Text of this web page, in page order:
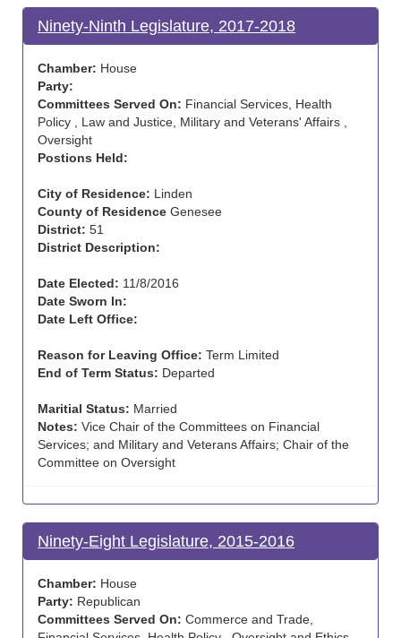
Ninety-Ninth Legislature, 2017-2018
Chamber: House
Party:
Committees Served On: Financial Services, Health
Policy , Law and Justice, Military and Veterans' Affairs ,
Oversight
Postions Held:
City of Residence: Linden
County of Residence Genesee
District: 51
District Description:
Date Elected: 11/8/2016
Date Sworn In:
Date Left Office:
Reason for Leaving Office: Term Limited
End of Term Status: Departed
Maritial Status: Married
Notes: Vice Chair of the Committees on Financial
Services; and Military and Veterans Affairs; Chair of the
Committee on Oversight
Ninety-Eight Legislature, 2015-2016
Chamber: House
Party: Republican
Committees Served On: Commerce and Trade,